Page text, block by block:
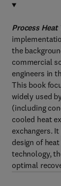
Process Heat
the
commercial
engineers in
This book
widely used
(including
cooled heat
exchangers.
design of
technology,
optimal